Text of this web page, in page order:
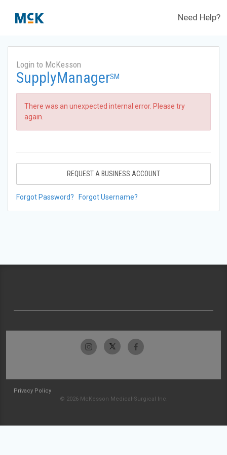
Need Help?
Login to McKesson
SupplyManagerSM
There was an unexpected internal error. Please try
again.
REQUEST A BUSINESS ACCOUNT
Forgot Password? Forgot Username?
Privacy Policy
© 2026 McKesson Medical-Surgical Inc.